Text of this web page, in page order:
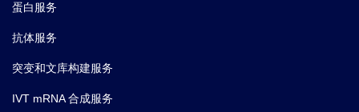
蛋白服务
抗体服务
突变和文库构建服务
IVT mRNA 合成服务